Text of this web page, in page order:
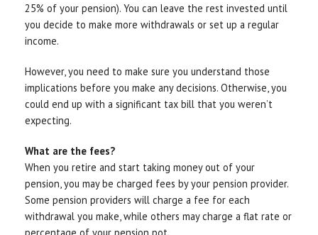
25% of your pension). You can leave the rest invested until
you decide to make more withdrawals or set up a regular
income.
However, you need to make sure you understand those
implications before you make any decisions. Otherwise, you
could end up with a significant tax bill that you weren’t
expecting.
What are the fees?
When you retire and start taking money out of your
pension, you may be charged fees by your pension provider.
Some pension providers will charge a fee for each
withdrawal you make, while others may charge a flat rate or